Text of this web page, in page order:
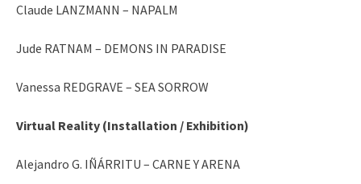
Claude LANZMANN – NAPALM
Jude RATNAM – DEMONS IN PARADISE
Vanessa REDGRAVE – SEA SORROW
Virtual Reality (Installation / Exhibition)
Alejandro G. IÑÁRRITU – CARNE Y ARENA